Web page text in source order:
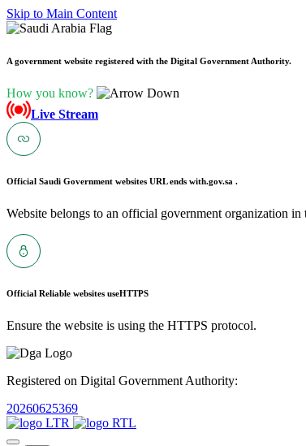
Skip to Main Content
A government website registered with the Digital Government Authority.
How you know?
Live Stream
Official Saudi Government websites URL ends with.gov.sa .
Website belongs to an official government organization
Official Reliable websites useHTTPS
Ensure the website is using the HTTPS protocol.
Registered on Digital Government Authority:
20260625369